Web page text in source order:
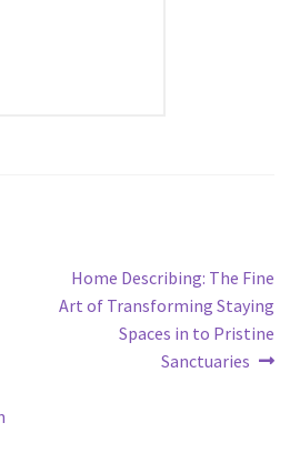
Next
post:
Home Describing: The Fine
Art of Transforming Staying
Spaces in to Pristine
Sanctuaries